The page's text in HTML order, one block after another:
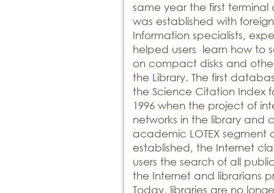
same year the first
was established with
Information specialists,
helped users learn how to
on compact disks and
the Library. The first
the Science Citation Index
1996 when the project of
networks in the library and
academic LOTEX
established, the Internet
users the search of all
the Internet and librarians
Today, libraries are no